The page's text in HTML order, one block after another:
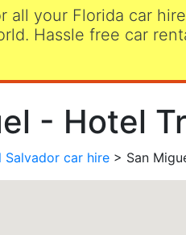
all your Florida car
Hassle free car
- Hotel
Salvador car hire > San